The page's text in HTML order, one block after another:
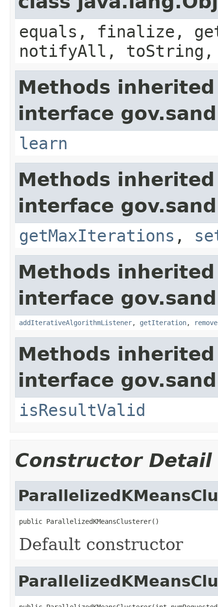
equals, finalize,
notifyAll,
Methods
interface
learn
Methods
interface
getMaxIterations ,
Methods
interface
addIterativeAlgorithmListener, getIteration,
Methods
interface
isResultValid
Constructor Detail
public ParallelizedKMeansClusterer()
Default constructor